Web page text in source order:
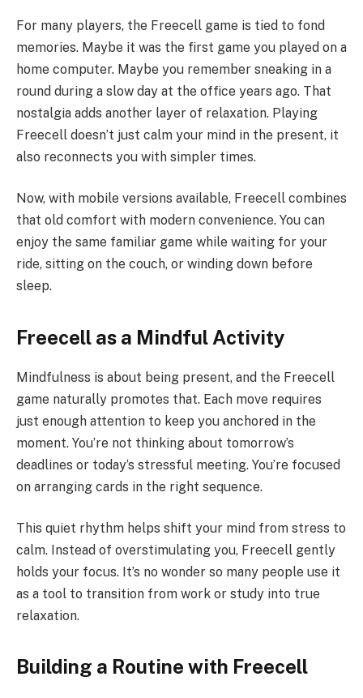
For many players, the Freecell game is tied to fond
memories. Maybe it was the first game you played on a
home computer. Maybe you remember sneaking in a
round during a slow day at the office years ago. That
nostalgia adds another layer of relaxation. Playing
Freecell doesn’t just calm your mind in the present, it
also reconnects you with simpler times.
Now, with mobile versions available, Freecell combines
that old comfort with modern convenience. You can
enjoy the same familiar game while waiting for your
ride, sitting on the couch, or winding down before
sleep.
Freecell as a Mindful Activity
Mindfulness is about being present, and the Freecell
game naturally promotes that. Each move requires
just enough attention to keep you anchored in the
moment. You’re not thinking about tomorrow’s
deadlines or today’s stressful meeting. You’re focused
on arranging cards in the right sequence.
This quiet rhythm helps shift your mind from stress to
calm. Instead of overstimulating you, Freecell gently
holds your focus. It’s no wonder so many people use it
as a tool to transition from work or study into true
relaxation.
Building a Routine with Freecell